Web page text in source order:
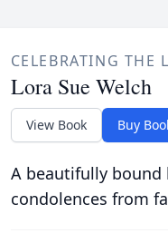
CELEBRATING THE
Lora Sue Welch
View Book Buy
A beautifully bound
condolences from